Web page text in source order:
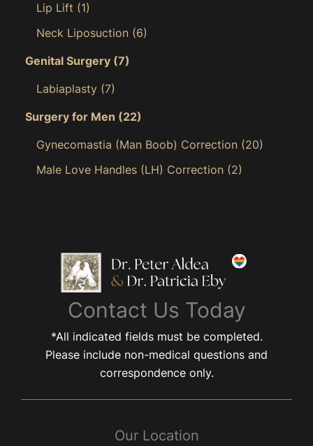
Lip Lift (1)
Neck Liposuction (6)
Genital Surgery (7)
Labiaplasty (7)
Surgery for Men (22)
Gynecomastia (Man Boob) Correction (20)
Male Love Handles (LH) Correction (2)
Contact Us Today
*All indicated fields must be completed.
Please include non-medical questions and
correspondence only.
Our Location